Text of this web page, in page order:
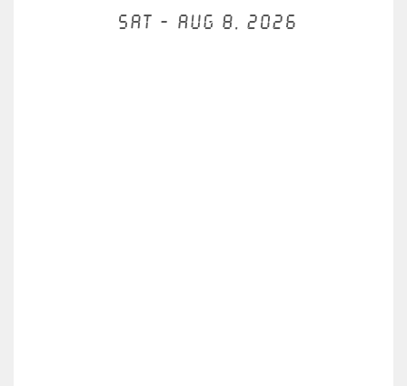
Sat - Aug 8, 2026